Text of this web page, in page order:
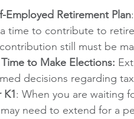
Employed Retirement Plan
time to contribute to
still must be
to Make Elections:
decisions regarding
: When you are waiting
need to extend for a